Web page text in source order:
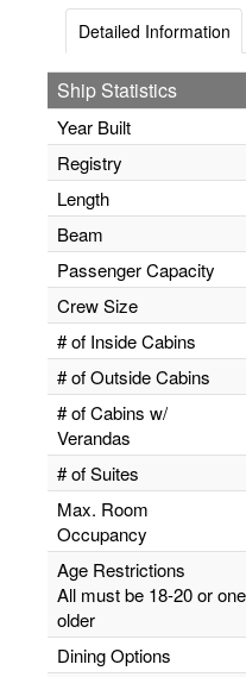
Detailed Information
Ship Statistics
Year Built
Registry
Length
Beam
Passenger Capacity
Crew Size
# of Inside Cabins
# of Outside Cabins
# of Cabins w/
Verandas
# of Suites
Max. Room
Occupancy
Age Restrictions
All must be 18-20 or
older
Dining Options